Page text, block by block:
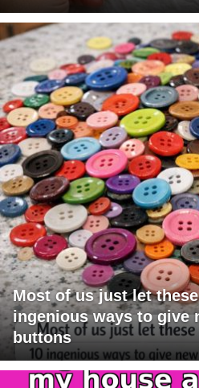
Most of us just let
ingenious ways to give
buttons